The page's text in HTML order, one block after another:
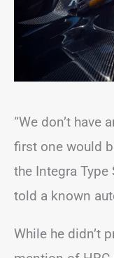
“We don’t have
first one would
the Integra Type
told a known
While he didn’t